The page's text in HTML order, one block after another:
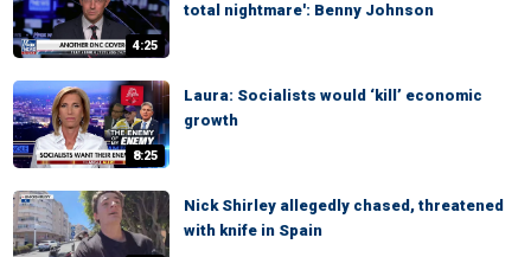
4:25
total nightmare': Benny Johnson
8:25
Laura: Socialists would ‘kill’ economic
growth
Nick Shirley allegedly chased, threatened
with knife in Spain